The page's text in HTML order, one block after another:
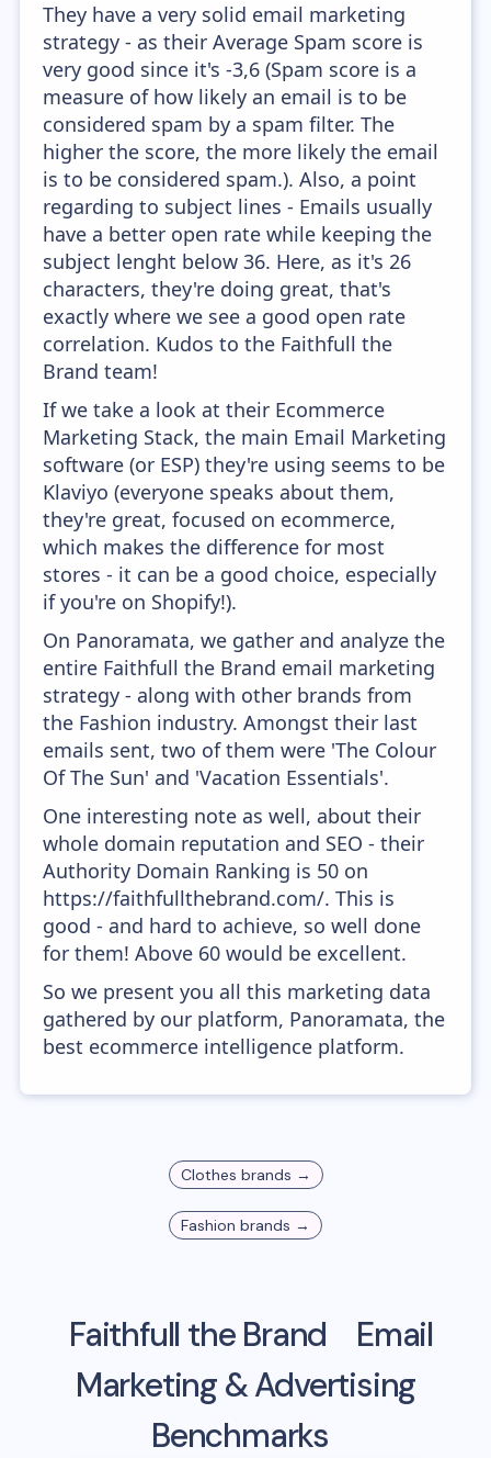
They have a very solid email marketing
strategy - as their Average Spam score is
very good since it's -3,6 (Spam score is a
measure of how likely an email is to be
considered spam by a spam filter. The
higher the score, the more likely the email
is to be considered spam.). Also, a point
regarding to subject lines - Emails usually
have a better open rate while keeping the
subject lenght below 36. Here, as it's 26
characters, they're doing great, that's
exactly where we see a good open rate
correlation. Kudos to the Faithfull the
Brand team!
If we take a look at their Ecommerce
Marketing Stack, the main Email Marketing
software (or ESP) they're using seems to be
Klaviyo (everyone speaks about them,
they're great, focused on ecommerce,
which makes the difference for most
stores - it can be a good choice, especially
if you're on Shopify!).
On Panoramata, we gather and analyze the
entire Faithfull the Brand email marketing
strategy - along with other brands from
the Fashion industry. Amongst their last
emails sent, two of them were 'The Colour
Of The Sun' and 'Vacation Essentials'.
One interesting note as well, about their
whole domain reputation and SEO - their
Authority Domain Ranking is 50 on
https://faithfullthebrand.com/. This is
good - and hard to achieve, so well done
for them! Above 60 would be excellent.
So we present you all this marketing data
gathered by our platform, Panoramata, the
best ecommerce intelligence platform.
Clothes brands →
Fashion brands →
Faithfull the Brand
Email
Marketing & Advertising
Benchmarks